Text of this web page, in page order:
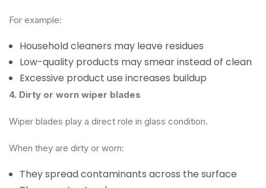
For example:
Household cleaners may leave residues
Low-quality products may smear instead of clean
Excessive product use increases buildup
4. Dirty or worn wiper blades
Wiper blades play a direct role in glass condition.
When they are dirty or worn:
They spread contaminants across the surface